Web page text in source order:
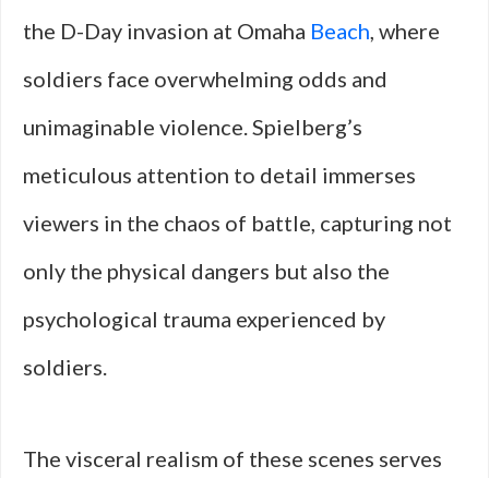
the D-Day invasion at Omaha Beach, where
soldiers face overwhelming odds and
unimaginable violence. Spielberg’s
meticulous attention to detail immerses
viewers in the chaos of battle, capturing not
only the physical dangers but also the
psychological trauma experienced by
soldiers.
The visceral realism of these scenes serves